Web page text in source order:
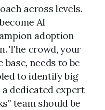
across levels.
AI
adoption
The crowd, your
needs to be
to identify big
a dedicated expert
team should be